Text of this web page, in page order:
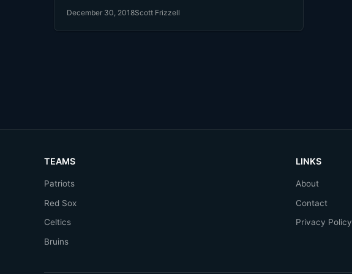
December 30, 2018Scott Frizzell
TEAMS
Patriots
Red Sox
Celtics
Bruins
LINKS
About
Contact
Privacy Policy